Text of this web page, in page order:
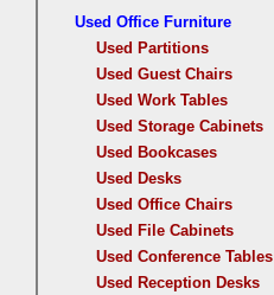
Used Office Furniture
Used Partitions
Used Guest Chairs
Used Work Tables
Used Storage Cabinets
Used Bookcases
Used Desks
Used Office Chairs
Used File Cabinets
Used Conference Tables
Used Reception Desks